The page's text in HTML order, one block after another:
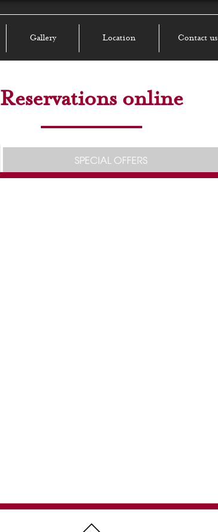
Gallery Location Contact us
Reservations online
SPECIAL OFFERS